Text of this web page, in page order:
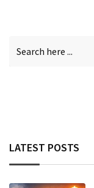
LATEST POSTS